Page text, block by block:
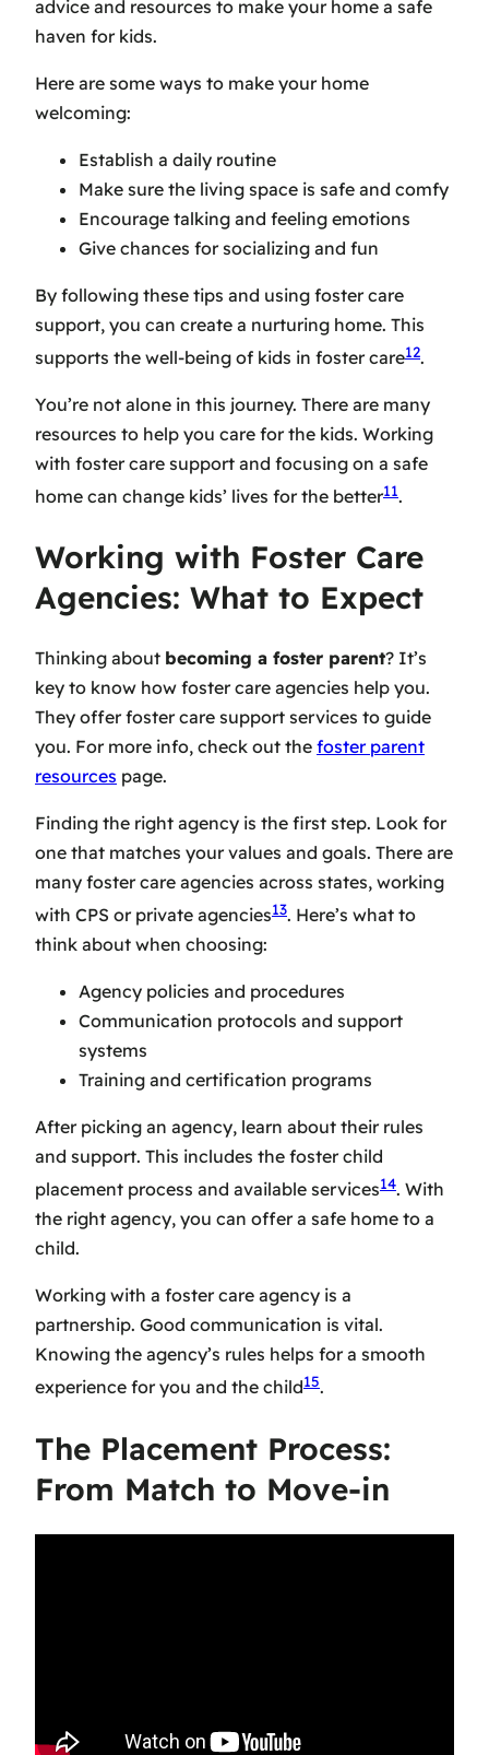
advice and resources to make your home a safe
haven for kids.
Here are some ways to make your home
welcoming:
Establish a daily routine
Make sure the living space is safe and comfy
Encourage talking and feeling emotions
Give chances for socializing and fun
By following these tips and using foster care
support, you can create a nurturing home. This
supports the well-being of kids in foster care12.
You’re not alone in this journey. There are many
resources to help you care for the kids. Working
with foster care support and focusing on a safe
home can change kids’ lives for the better11.
Working with Foster Care
Agencies: What to Expect
Thinking about becoming a foster parent? It’s
key to know how foster care agencies help you.
They offerfoster care support services to guide
you. For more info, check out the foster parent
resources page.
Finding the right agency is the first step. Look for
one that matches your values and goals. There are
many foster care agencies across states, working
with CPS or private agencies13. Here’s what to
think about when choosing:
Agency policies and procedures
Communication protocols and support
systems
Training and certification programs
After picking an agency, learn about their rules
and support. This includes the foster child
placement process and available services14. With
the right agency, you can offer a safe home to a
child.
Working with a foster care agency is a
partnership. Good communication is vital.
Knowing the agency’s rules helps for a smooth
experience for you and the child15.
The Placement Process:
From Match to Move-in